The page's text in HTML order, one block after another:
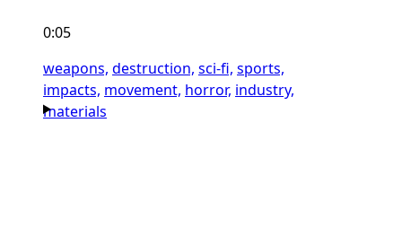
0:05
weapons, destruction, sci-fi, sports,
impacts, movement, horror, industry,
materials